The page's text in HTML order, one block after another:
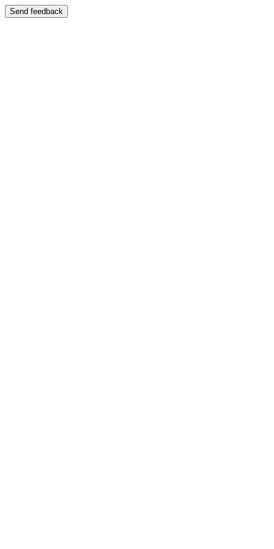
Send feedback